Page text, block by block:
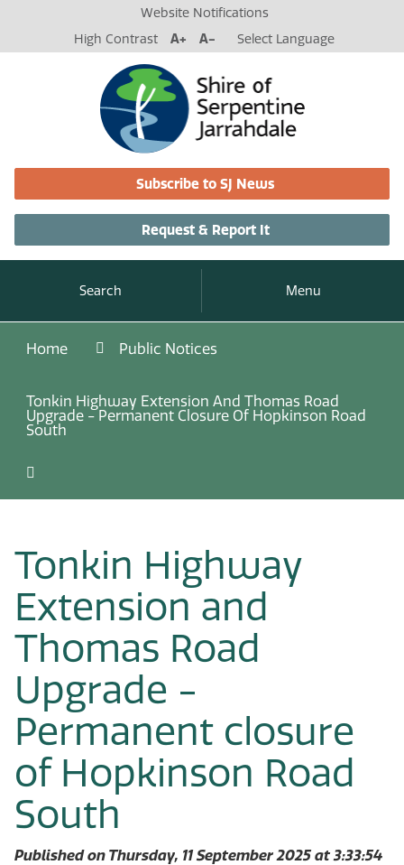
Website Notifications
High Contrast
A+ A- Select Language
Subscribe to SJ News
Request & Report It
Search Menu
Home Public Notices
Tonkin Highway Extension And Thomas Road
Upgrade - Permanent Closure Of Hopkinson Road
South
Tonkin Highway
Extension and
Thomas Road
Upgrade -
Permanent closure
of Hopkinson Road
South
Published on Thursday, 11 September 2025 at 3:33:54